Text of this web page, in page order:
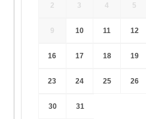
2 3 4 5
9 10 11 12
16 17 18 19
23 24 25 26
30 31